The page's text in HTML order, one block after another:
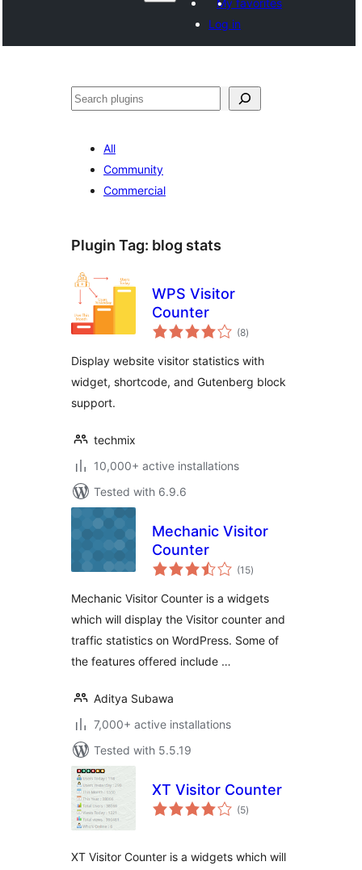
My favorites
Log in
Search
All
Community
Commercial
Plugin Tag: blog stats
WPS Visitor
Counter
(8total
ratings
)
Display website visitor statistics with
widget, shortcode, and Gutenberg block
support.
techmix
10,000+ active installations
Tested with 6.9.6
Mechanic Visitor
Counter
(15total
ratings
)
Mechanic Visitor Counter is a widgets
which will display the Visitor counter and
traffic statistics on WordPress. Some of
the features offered include …
Aditya Subawa
7,000+ active installations
Tested with 5.5.19
XT Visitor Counter
(5total
ratings
)
XT Visitor Counter is a widgets which will